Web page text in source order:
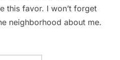
this favor. I won’t forget
neighborhood about me.